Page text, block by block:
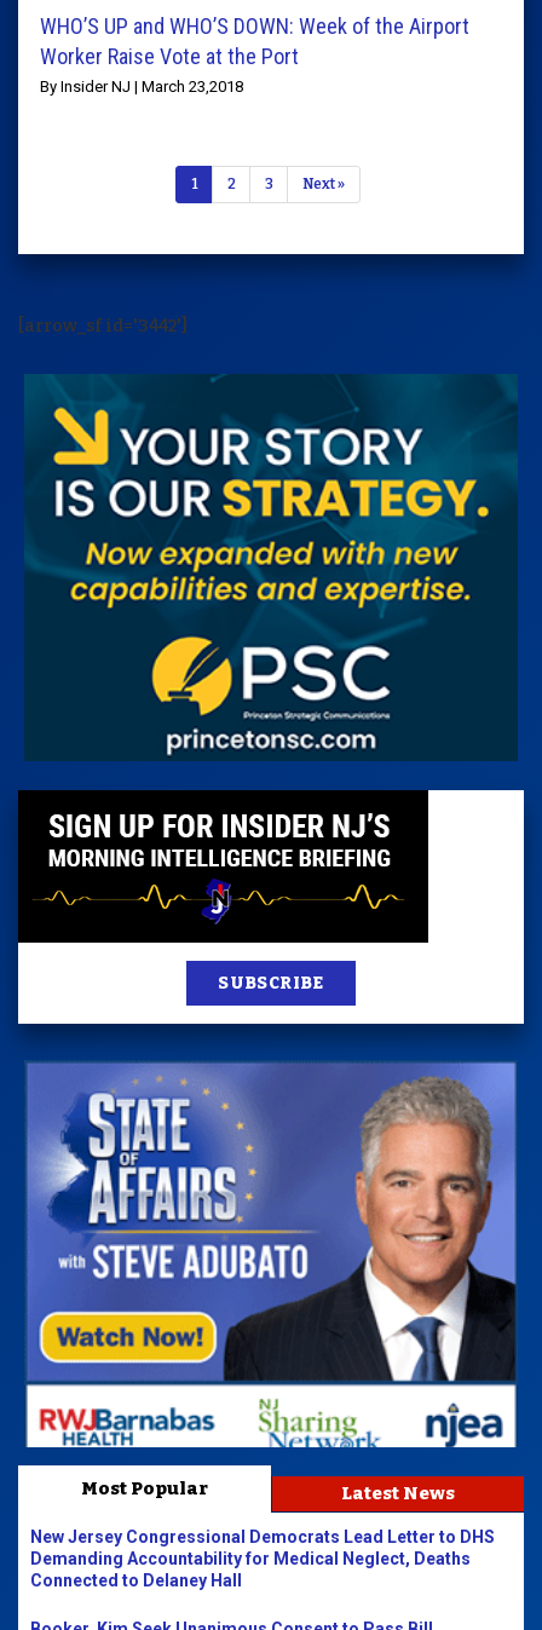
WHO’S UP and WHO’S DOWN: Week of the Airport
Worker Raise Vote at the Port
By Insider NJ | March 23,2018
1 2 3 Next »
[arrow_sf id='3442']
SUBSCRIBE
Most Popular Latest News
New Jersey Congressional Democrats Lead Letter to DHS
Demanding Accountability for Medical Neglect, Deaths
Connected to Delaney Hall